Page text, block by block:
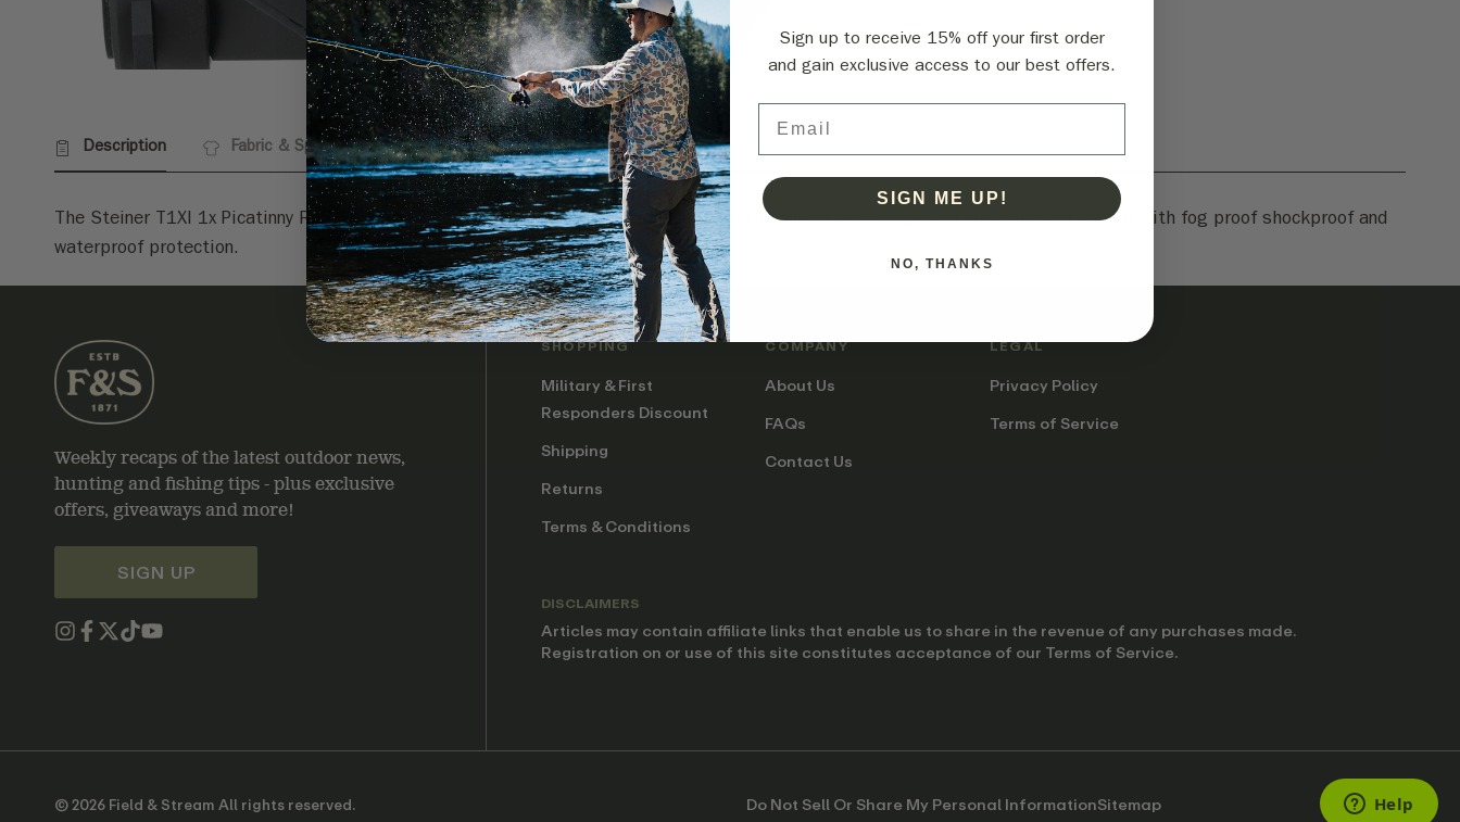
Description Fabric & Specs Returns Shipping Reviews
The Steiner T1XI 1x Picatinny Rail Mount Red Dot Sight features 1x magnification with adjustable windage and elevation and is built with fog proof shockproof and
waterproof protection.
Weekly recaps of the latest outdoor news,
hunting and fishing tips - plus exclusive
offers, giveaways and more!
SIGN UP
SHOPPING
Military & First
Responders Discount
Shipping
Returns
Terms & Conditions
COMPANY
About Us
FAQs
Contact Us
LEGAL
Privacy Policy
Terms of Service
DISCLAIMERS
Articles may contain affiliate links that enable us to share in the revenue of any purchases made.
Registration on or use of this site constitutes acceptance of our Terms of Service.
© 2026 Field & Stream All rights reserved. Do Not Sell Or Share My Personal InformationSitemap
Sign up to receive 15% off your first order
and gain exclusive access to our best offers.
SIGN ME UP!
NO, THANKS